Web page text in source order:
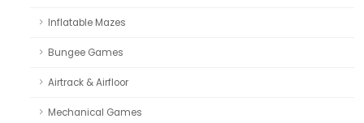
Inflatable Mazes
Bungee Games
Airtrack & Airfloor
Mechanical Games